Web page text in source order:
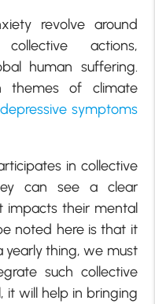
revolve around
actions,
human suffering.
themes of climate
depressive symptoms
in collective
can see a clear
impacts their mental
noted here is that it
yearly thing, we must
such collective
it will help in bringing